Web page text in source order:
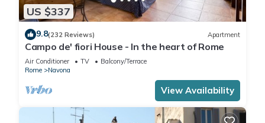
US $337
9.8(232 Reviews) Apartment
Campo de' fiori House - In the heart of Rome
Air Conditioner TV
Balcony/Terrace
Rome
Navona
View Availability